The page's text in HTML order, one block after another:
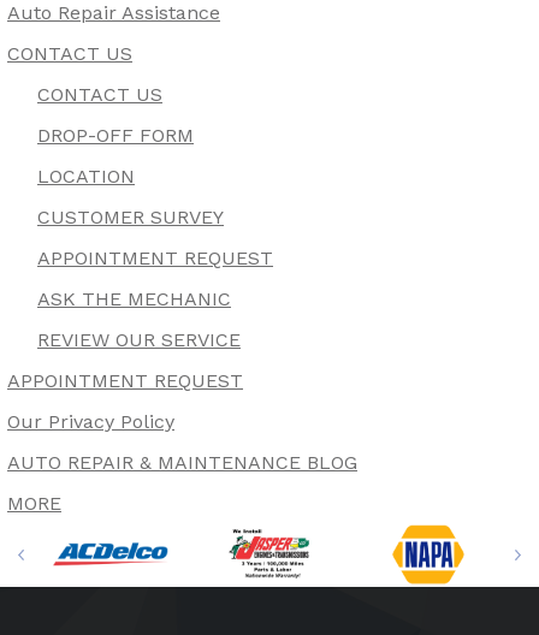
Auto Repair Assistance
CONTACT US
CONTACT US
DROP-OFF FORM
LOCATION
CUSTOMER SURVEY
APPOINTMENT REQUEST
ASK THE MECHANIC
REVIEW OUR SERVICE
APPOINTMENT REQUEST
Our Privacy Policy
AUTO REPAIR & MAINTENANCE BLOG
MORE